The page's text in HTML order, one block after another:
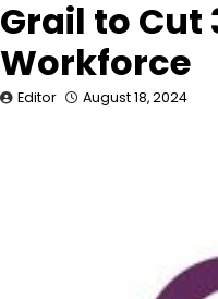
Grail to Cut
Workforce
Editor August 18, 2024